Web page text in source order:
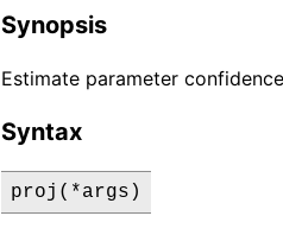
Synopsis
Estimate parameter
Syntax
proj(*args)